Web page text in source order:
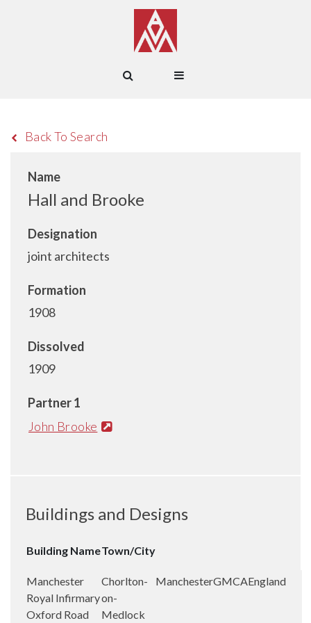
Back To Search
Name
Hall and Brooke
Designation
joint architects
Formation
1908
Dissolved
1909
Partner 1
John Brooke
Buildings and Designs
Building NameTown/City
Manchester
Royal Infirmary
Oxford Road
Chorlton-
on-
Medlock
ManchesterGMCAEngland